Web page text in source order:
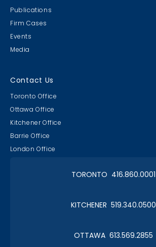
Publications
Firm Cases
Events
Media
Contact Us
Toronto Office
Ottawa Office
Kitchener Office
Barrie Office
London Office
TORONTO 416.860.0001
KITCHENER 519.340.0500
OTTAWA 613.569.2855